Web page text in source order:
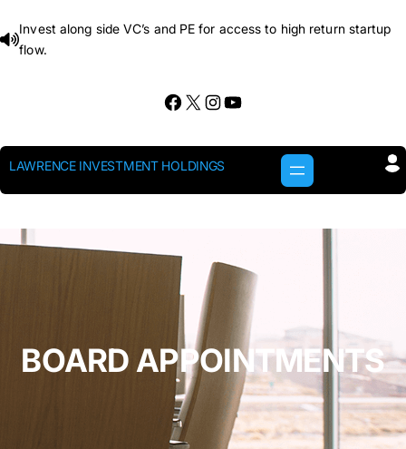
to
Invest along side VC’s and PE for access to high return startup
flow.
Facebook X InstagramYouTube
LAWRENCE INVESTMENT HOLDINGS
BOARD APPOINTMENTS